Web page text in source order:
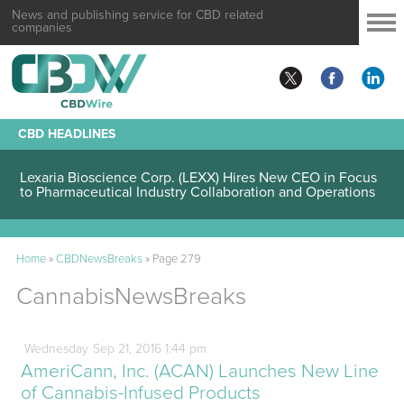
News and publishing service for CBD related
companies
CBD HEADLINES
Lexaria Bioscience Corp. (LEXX) Hires New CEO in Focus
to Pharmaceutical Industry Collaboration and Operations
Lexaria Bioscience Corp. (LEXX) Validates Technology’s
Home»CBDNewsBreaks» Page 279
CannabisNewsBreaks
Wednesday Sep 21, 2016 1:44 pm
AmeriCann, Inc. (ACAN) Launches New Line
of Cannabis-Infused Products